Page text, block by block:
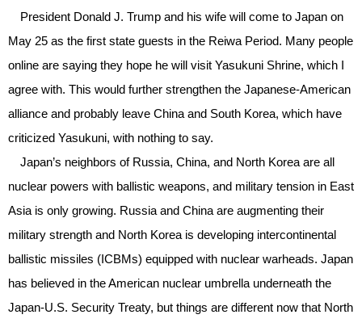
President Donald J. Trump and his wife will come to Japan on
May 25 as the first state guests in the Reiwa Period. Many people
online are saying they hope he will visit Yasukuni Shrine, which I
agree with. This would further strengthen the Japanese-American
alliance and probably leave China and South Korea, which have
criticized Yasukuni, with nothing to say.
Japan’s neighbors of Russia, China, and North Korea are all
nuclear powers with ballistic weapons, and military tension in East
Asia is only growing. Russia and China are augmenting their
military strength and North Korea is developing intercontinental
ballistic missiles (ICBMs) equipped with nuclear warheads. Japan
has believed in the American nuclear umbrella underneath the
Japan-U.S. Security Treaty, but things are different now that North